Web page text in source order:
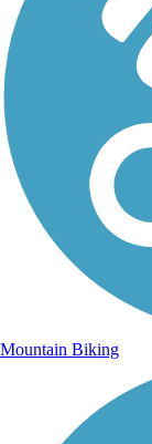
Mountain Biking